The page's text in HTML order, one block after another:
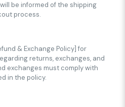
be informed of the shipping
process.
& Exchange Policy] for
returns, exchanges, and
exchanges must comply with
in the policy.